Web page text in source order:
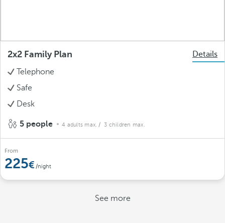
2x2 Family Plan
Details
Telephone
Safe
Desk
5 people 4 adults max. / 3 children max.
From
225 /night
See more